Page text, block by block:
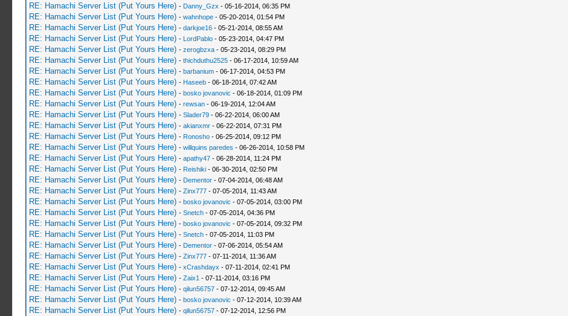
RE: Hamachi Server List (Put Yours Here) - Danny_Gzx - 05-16-2014, 06:35 PM
RE: Hamachi Server List (Put Yours Here) - wahnhope- 05-20-2014, 01:54 PM
RE: Hamachi Server List (Put Yours Here) - darkjoe16- 05-21-2014, 08:55 AM
RE: Hamachi Server List (Put Yours Here) - LordPablo- 05-23-2014, 04:47 PM
RE: Hamachi Server List (Put Yours Here) - zerogbzxa- 05-23-2014, 08:29 PM
RE: Hamachi Server List (Put Yours Here) - thichduthu2525- 06-17-2014, 10:59 AM
RE: Hamachi Server List (Put Yours Here) - barbanium- 06-17-2014, 04:53 PM
RE: Hamachi Server List (Put Yours Here) - Haseeb- 06-18-2014, 07:42 AM
RE: Hamachi Server List (Put Yours Here) - bosko jovanovic - 06-18-2014, 01:09 PM
RE: Hamachi Server List (Put Yours Here) - rewsan- 06-19-2014, 12:04 AM
RE: Hamachi Server List (Put Yours Here) - Slader79- 06-22-2014, 06:00 AM
RE: Hamachi Server List (Put Yours Here) - akianxmr- 06-22-2014, 07:31 PM
RE: Hamachi Server List (Put Yours Here) - Ronosho- 06-25-2014, 09:12 PM
RE: Hamachi Server List (Put Yours Here) - willquins paredes - 06-26-2014, 10:58 PM
RE: Hamachi Server List (Put Yours Here) - apathy47- 06-28-2014, 11:24 PM
RE: Hamachi Server List (Put Yours Here) - Reishiki- 06-30-2014, 02:50 PM
RE: Hamachi Server List (Put Yours Here) - Dementor- 07-04-2014, 06:48 AM
RE: Hamachi Server List (Put Yours Here) - Zinx777- 07-05-2014, 11:43 AM
RE: Hamachi Server List (Put Yours Here) - bosko jovanovic - 07-05-2014, 03:00 PM
RE: Hamachi Server List (Put Yours Here) - Snetch- 07-05-2014, 04:36 PM
RE: Hamachi Server List (Put Yours Here) - bosko jovanovic - 07-05-2014, 09:32 PM
RE: Hamachi Server List (Put Yours Here) - Snetch- 07-05-2014, 11:03 PM
RE: Hamachi Server List (Put Yours Here) - Dementor- 07-06-2014, 05:54 AM
RE: Hamachi Server List (Put Yours Here) - Zinx777- 07-11-2014, 11:36 AM
RE: Hamachi Server List (Put Yours Here) - xCrashdayx - 07-11-2014, 02:41 PM
RE: Hamachi Server List (Put Yours Here) - Zaix1 - 07-11-2014, 03:16 PM
RE: Hamachi Server List (Put Yours Here) - qilun56757- 07-12-2014, 09:45 AM
RE: Hamachi Server List (Put Yours Here) - bosko jovanovic - 07-12-2014, 10:39 AM
RE: Hamachi Server List (Put Yours Here) - qilun56757- 07-12-2014, 12:56 PM